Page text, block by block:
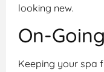
looking new.
On-
Keeping your spa